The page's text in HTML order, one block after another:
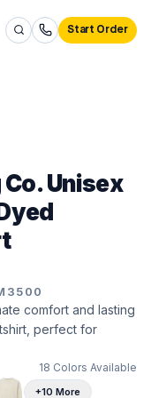
Start Order
Unisex
comfort and lasting
perfect for
18 Colors Available
+10 More